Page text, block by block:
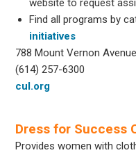
website to request
Find all programs by
initiatives
788 Mount Vernon
(614) 257-6300
cul.org
Dress for Success
Provides women with